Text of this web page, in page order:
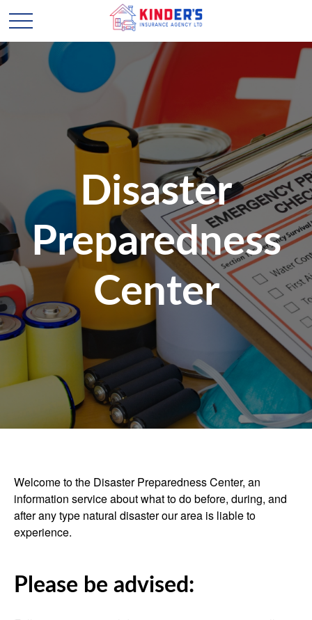
Disaster
Preparedness
Center
Welcome to the Disaster Preparedness Center, an
information service about what to do before, during, and
after any type natural disaster our area is liable to
experience.
Please be advised: